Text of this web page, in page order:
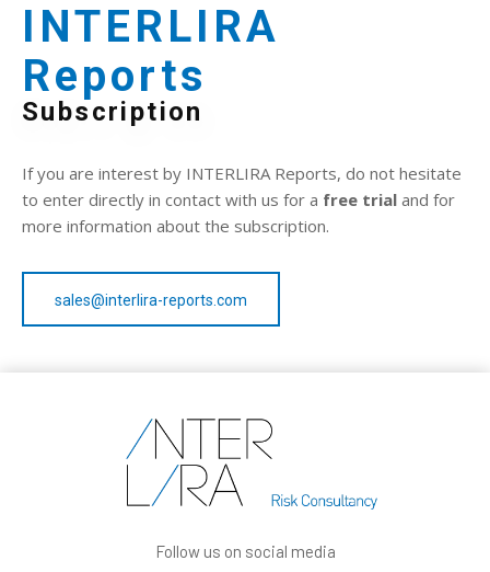
INTERLIRA
Reports
Subscription
If you are interest by INTERLIRA Reports, do not hesitate
to enter directly in contact with us for a free trial and for
more information about the subscription.
sales@interlira-reports.com
Follow us on social media